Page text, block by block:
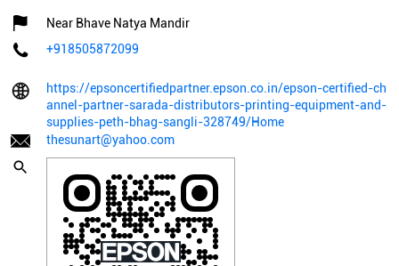
Near Bhave Natya Mandir
+918505872099
https://epsoncertifiedpartner.epson.co.in/epson-certified-ch
annel-partner-sarada-distributors-printing-equipment-and-
supplies-peth-bhag-sangli-328749/Home
thesunart@yahoo.com